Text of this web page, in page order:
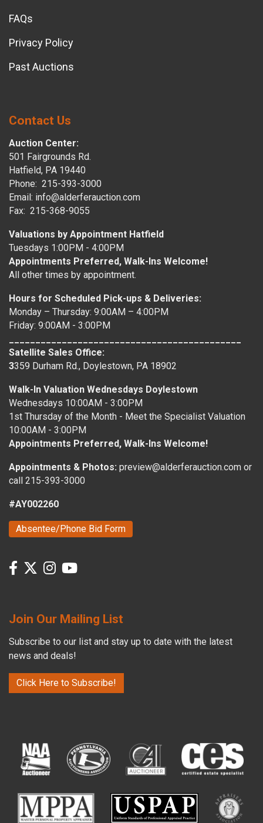
FAQs
Privacy Policy
Past Auctions
Contact Us
Auction Center:
501 Fairgrounds Rd.
Hatfield, PA 19440
Phone: 215-393-3000
Email: info@alderferauction.com
Fax: 215-368-9055
Valuations by Appointment Hatfield
Tuesdays 1:00PM - 4:00PM
Appointments Preferred, Walk-Ins Welcome!
All other times by appointment.
Hours for Scheduled Pick-ups & Deliveries:
Monday – Thursday: 9:00AM – 4:00PM
Friday: 9:00AM - 3:00PM
Satellite Sales Office:
3359 Durham Rd., Doylestown, PA 18902
Walk-In Valuation Wednesdays Doylestown
Wednesdays 10:00AM - 3:00PM
1st Thursday of the Month - Meet the Specialist Valuation
10:00AM - 3:00PM
Appointments Preferred, Walk-Ins Welcome!
Appointments & Photos: preview@alderferauction.com or
call 215-393-3000
#AY002260
Absentee/Phone Bid Form
Join Our Mailing List
Subscribe to our list and stay up to date with the latest
news and deals!
Click Here to Subscribe!